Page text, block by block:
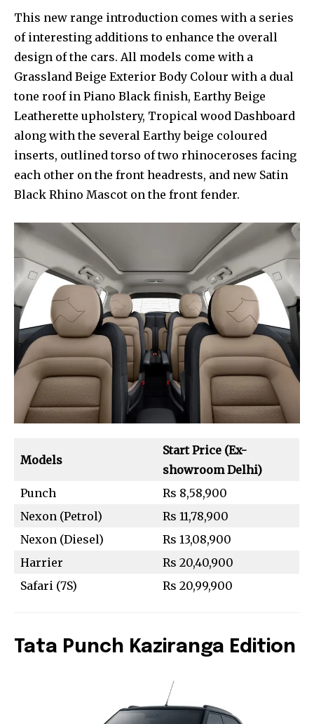
This new range introduction comes with a series
of interesting additions to enhance the overall
design of the cars. All models come with a
Grassland Beige Exterior Body Colour with a dual
tone roof in Piano Black finish, Earthy Beige
Leatherette upholstery, Tropical wood Dashboard
along with the several Earthy beige coloured
inserts, outlined torso of two rhinoceroses facing
each other on the front headrests, and new Satin
Black Rhino Mascot on the front fender.
Models
Start Price (Ex-
showroom Delhi)
Punch
Rs 8,58,900
Nexon (Petrol)
Rs 11,78,900
Nexon (Diesel)
Rs 13,08,900
Harrier
Rs 20,40,900
Safari (7S)
Rs 20,99,900
Tata Punch Kaziranga Edition